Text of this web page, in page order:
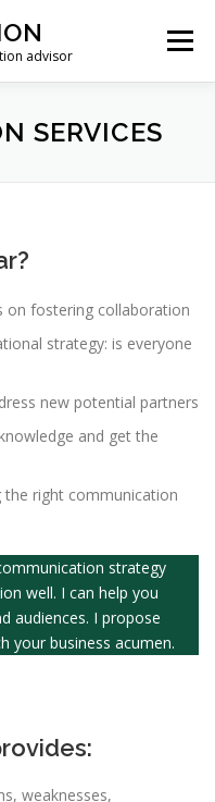
advisor
Menu
SERVICES
fostering collaboration
strategy: is everyone
new potential partners
and get the
right communication
strategy
well. I can help you
audiences. I propose
your business acumen.
weaknesses,